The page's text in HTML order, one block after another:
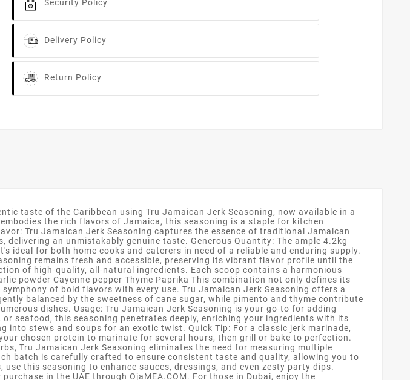
Security Policy
Delivery Policy
Return Policy
taste of the Caribbean using Tru Jamaican Jerk Seasoning, now available in a
the rich flavors of Jamaica, this seasoning is a staple for kitchen
Tru Jamaican Jerk Seasoning captures the essence of traditional Jamaican
an unmistakably genuine taste. Generous Quantity: The ample 4.2kg
ideal for both home cooks and caterers in need of a reliable and enduring supply.
remains fresh and accessible, preserving its vibrant flavor profile until the
of high-quality, all-natural ingredients. Each scoop contains a harmonious
powder Cayenne pepper Thyme Paprika This combination not only defines its
of bold flavors with every use. Tru Jamaican Jerk Seasoning offers a
balanced by the sweetness of cane sugar, while pimento and thyme contribute
dishes. Usage: Tru Jamaican Jerk Seasoning is your go-to for adding
seafood, this seasoning penetrates deeply, enriching your ingredients with its
stews and soups for an exotic twist. Quick Tip: For a classic jerk marinade,
chosen protein to marinate for several hours, then grill or bake to perfection.
Tru Jamaican Jerk Seasoning eliminates the need for measuring multiple
batch is carefully crafted to ensure consistent taste and quality, allowing you to
this seasoning to enhance sauces, dressings, and even zesty party dips.
in the UAE through OjaMEA.COM. For those in Dubai, enjoy the